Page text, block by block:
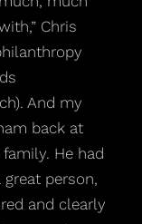
Chris
And my
back at
He had
person,
and clearly